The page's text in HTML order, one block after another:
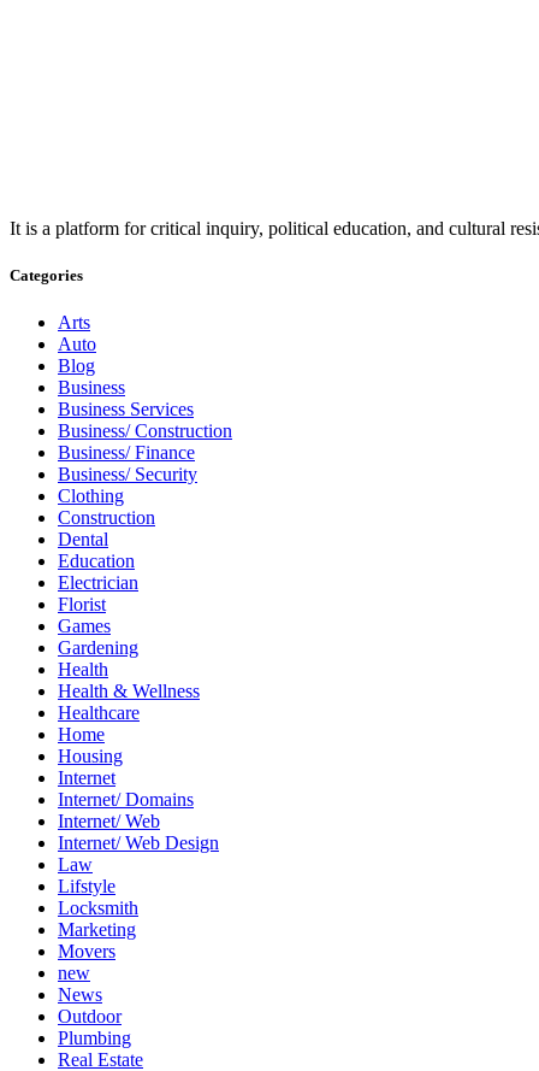
It is a platform for critical inquiry, political education, and cultural
Categories
Arts
Auto
Blog
Business
Business Services
Business/ Construction
Business/ Finance
Business/ Security
Clothing
Construction
Dental
Education
Electrician
Florist
Games
Gardening
Health
Health & Wellness
Healthcare
Home
Housing
Internet
Internet/ Domains
Internet/ Web
Internet/ Web Design
Law
Lifstyle
Locksmith
Marketing
Movers
new
News
Outdoor
Plumbing
Real Estate